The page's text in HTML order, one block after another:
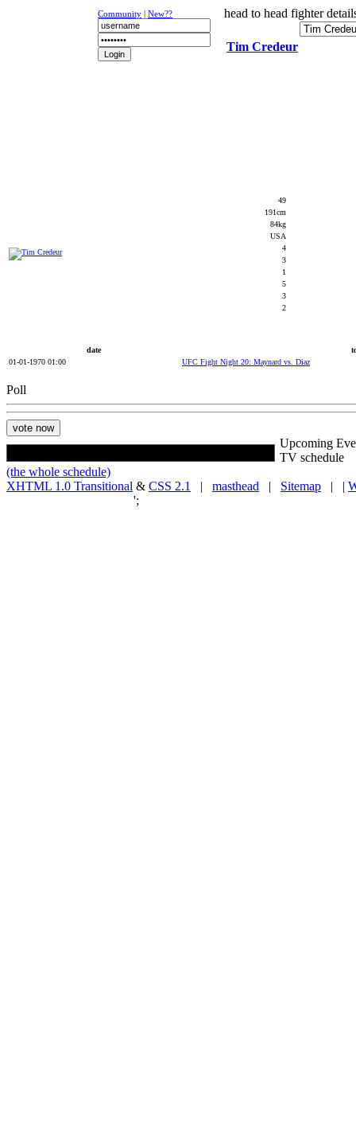
Community | New?? head to head fighter
Tim Credeur
49
191cm
84kg
USA
4
3
1
5
3
2
date
01-01-1970 01:00
UFC Fight Night 20: Maynard vs. Diaz
Poll
Upcoming
TV schedule
(the whole schedule)
XHTML 1.0 Transitional & CSS 2.1 | masthead | Sitemap | |
';